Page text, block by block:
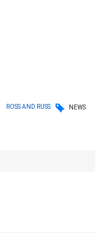
ROSS AND RUSS NEWS